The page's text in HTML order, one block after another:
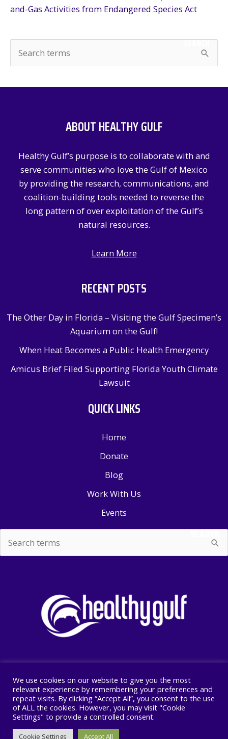
and-Gas Activities from Endangered Species Act
e
SEARCH
ABOUT HEALTHY GULF
Healthy Gulf’s purpose is to collaborate with and
serve communities who love the Gulf of Mexico
by providing the research, communications, and
coalition-building tools needed to reverse the
long pattern of over exploitation of the Gulf’s
natural resources.
Learn More
RECENT POSTS
The Other Day in Florida – Visiting the Gulf Specimen’s
Aquarium on the Gulf!
When Heat Becomes a Public Health Emergency
Amicus Brief Filed Supporting Florida Youth Climate
Lawsuit
QUICK LINKS
Home
Donate
Blog
Work With Us
Events
for:
SEARCH
Copyright © 2026 Healthy Gulf
PO BOX 2245, New Orleans, LA 70176
504 525 1528
We use cookies on our website to give you the most
relevant experience by remembering your preferences and
repeat visits. By clicking “Accept All”, you consent to the use
of ALL the cookies. However, you may visit "Cookie
Settings" to provide a controlled consent.
Cookie Settings Accept All